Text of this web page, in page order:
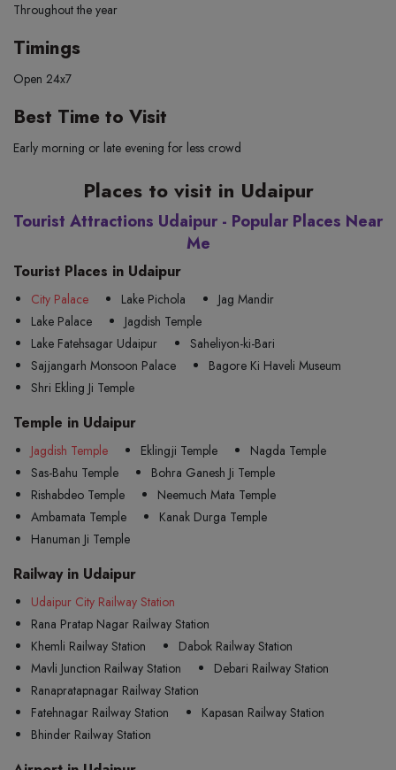
Throughout the year
Timings
Open 24x7
Best Time to Visit
Early morning or late evening for less crowd
Places to visit in Udaipur
Tourist Attractions Udaipur - Popular Places Near
Me
Tourist Places in Udaipur
City Palace Lake Pichola
Jag Mandir
Lake Palace
Jagdish Temple
Lake Fatehsagar Udaipur
Saheliyon-ki-Bari
Sajjangarh Monsoon Palace
Bagore Ki Haveli Museum
Shri Ekling Ji Temple
Temple in Udaipur
Jagdish Temple Eklingji Temple
Nagda Temple
Sas-Bahu Temple
Bohra Ganesh Ji Temple
Rishabdeo Temple
Neemuch Mata Temple
Ambamata Temple
Kanak Durga Temple
Hanuman Ji Temple
Railway in Udaipur
Udaipur City Railway Station
Rana Pratap Nagar Railway Station
Khemli Railway Station
Dabok Railway Station
Mavli Junction Railway Station
Debari Railway Station
Ranapratapnagar Railway Station
Fatehnagar Railway Station
Kapasan Railway Station
Bhinder Railway Station